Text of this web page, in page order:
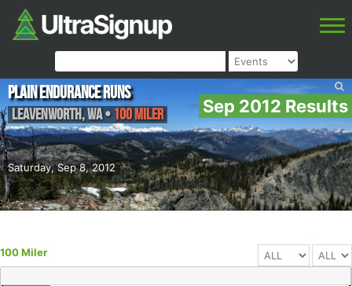
Sep 2012 Results
Saturday, Sep 8, 2012
Plain Endurance Runs
Leavenworth,WA• 100 Miler
100 Miler